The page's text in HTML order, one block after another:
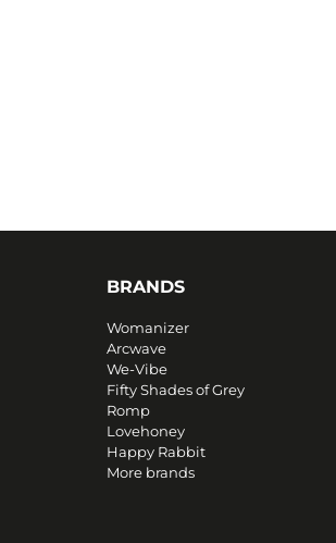
BRANDS
Womanizer
Arcwave
We-Vibe
Fifty Shades of Grey
Romp
Lovehoney
Happy Rabbit
More brands